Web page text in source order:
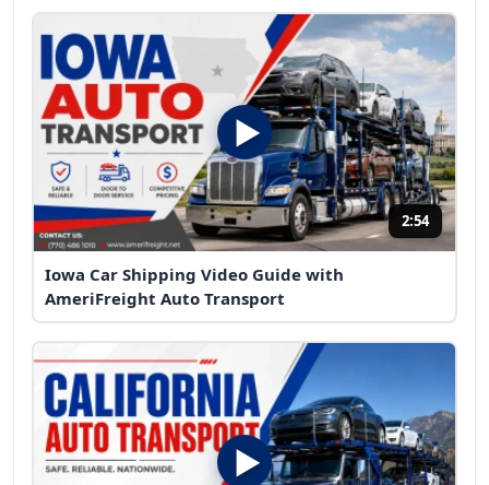
2:54
Iowa Car Shipping Video Guide with
AmeriFreight Auto Transport